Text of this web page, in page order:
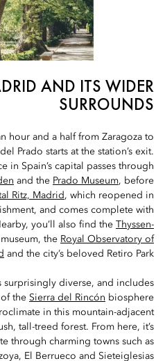
AND ITS WIDER
SURROUNDS
hour and a half from Zaragoza to
Prado starts at the station’s exit.
in Spain’s capital passes through
and the Prado Museum, before
Ritz, Madrid , which reopened in
and comes complete with
you’ll also find the
Thyssen-
museum, the Royal Observatory of
and the city’s beloved Retiro Park.
surprisingly diverse, and includes
the Sierra del Rincón biosphere
in this mountain-adjacent
tall-treed forest. From here, it’s
through charming towns such as
El Berrueco and Sieteiglesias.